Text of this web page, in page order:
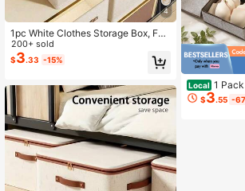
4
1pc White Clothes Storage Box, Fol
dable Oxford Cloth Drawer Style Cl
othing Storage Box, No Compartme
nt Closet Organizer For Jeans, Swe
or Festival Decor Room Decor Hom
e Decor Fall Decor Bedroom Decor
200+ sold
$3.33 -15%
Local 1
Storage
cks Storage
$3.55 -